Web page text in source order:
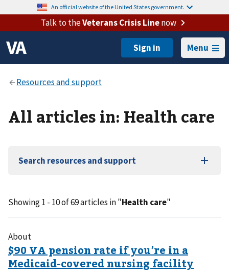
An official website of the United States government.
Talk to theVeterans Crisis Linenow
Menu
All articles in: Health care
Search resources and support
Showing 1 - 10 of 69 articles in "Health care"
About